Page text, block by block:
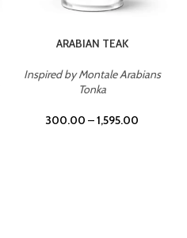
ARABIAN TEAK
Inspired by Montale Arabians
Tonka
300.00 –1,595.00